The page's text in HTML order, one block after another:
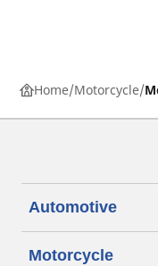
Home Motorcycle
Automotive
Motorcycle